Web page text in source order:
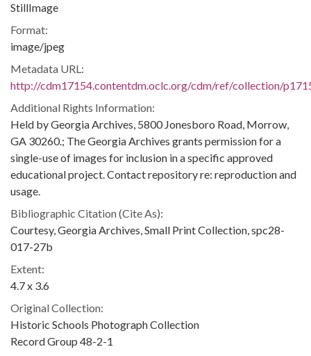
StillImage
Format:
image/jpeg
Metadata URL:
http://cdm17154.contentdm.oclc.org/cdm/ref/collection/
Additional Rights Information:
Held by Georgia Archives, 5800 Jonesboro Road, Morrow,
GA 30260.; The Georgia Archives grants permission for a
single-use of images for inclusion in a specific approved
educational project. Contact repository re: reproduction and
usage.
Bibliographic Citation (Cite As):
Courtesy, Georgia Archives, Small Print Collection, spc28-
017-27b
Extent:
4.7 x 3.6
Original Collection:
Historic Schools Photograph Collection
Record Group 48-2-1